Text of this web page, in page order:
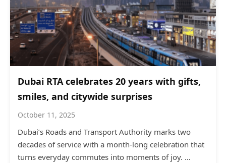
Dubai RTA celebrates 20 years with gifts,
smiles, and citywide surprises
October 11, 2025
Dubai’s Roads and Transport Authority marks two
decades of service with a month-long celebration that
turns everyday commutes into moments of joy. …